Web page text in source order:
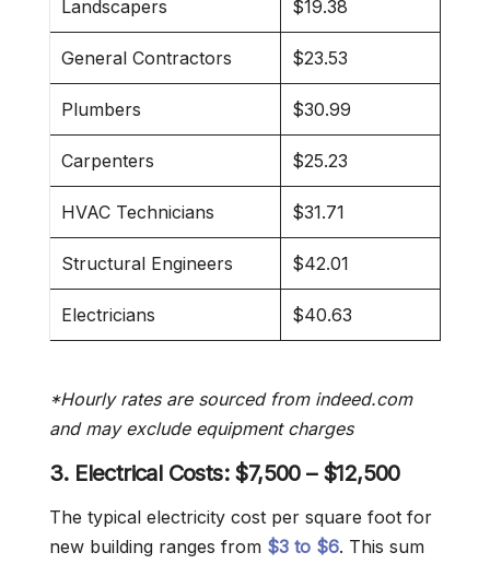
Landscapers $19.38
General Contractors $23.53
Plumbers $30.99
Carpenters $25.23
HVAC Technicians $31.71
Structural Engineers $42.01
Electricians $40.63
*Hourly rates are sourced from indeed.com
and may exclude equipment charges
3. Electrical Costs: $7,500 – $12,500
The typical electricity cost per square foot for
new building ranges from $3 to $6. This sum